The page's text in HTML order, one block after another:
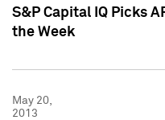
S&P Capital IQ Picks
the Week
May 20,
2013